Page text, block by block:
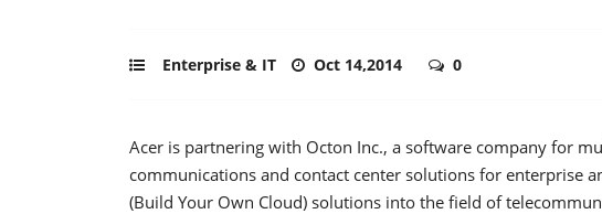
Enterprise & IT Oct 14,2014 0
Acer is partnering with Octon Inc., a software company for
communications and contact center solutions for enterprise
(Build Your Own Cloud) solutions into the field of